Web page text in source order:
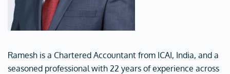
Ramesh is a Chartered Accountant from ICAI, India, and a
seasoned professional with 22 years of experience across